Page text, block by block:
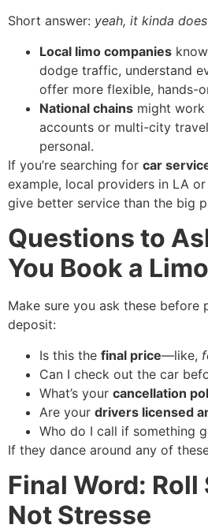
Short answer: yeah, it kinda does
Local limo companies
dodge traffic, understand
offer more flexible, hands-
National chains might
accounts or multi-city
personal.
If you’re searching for car
example, local providers in LA
give better service than the big
Questions to
You Book a Limo
Make sure you ask these before
deposit:
Is this the final price—like,
Can I check out the car
What’s your cancellation
Are your drivers licensed
Who do I call if something
If they dance around any of
Final Word: Roll
Not Stresse